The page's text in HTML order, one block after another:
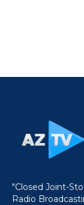
"Closed Joint-
Radio